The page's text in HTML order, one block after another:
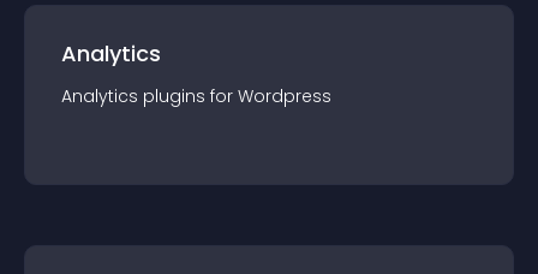
Analytics
Analytics plugins for Wordpress